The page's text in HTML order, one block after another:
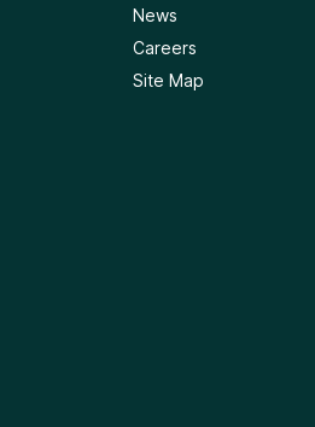
News
Careers
Site Map